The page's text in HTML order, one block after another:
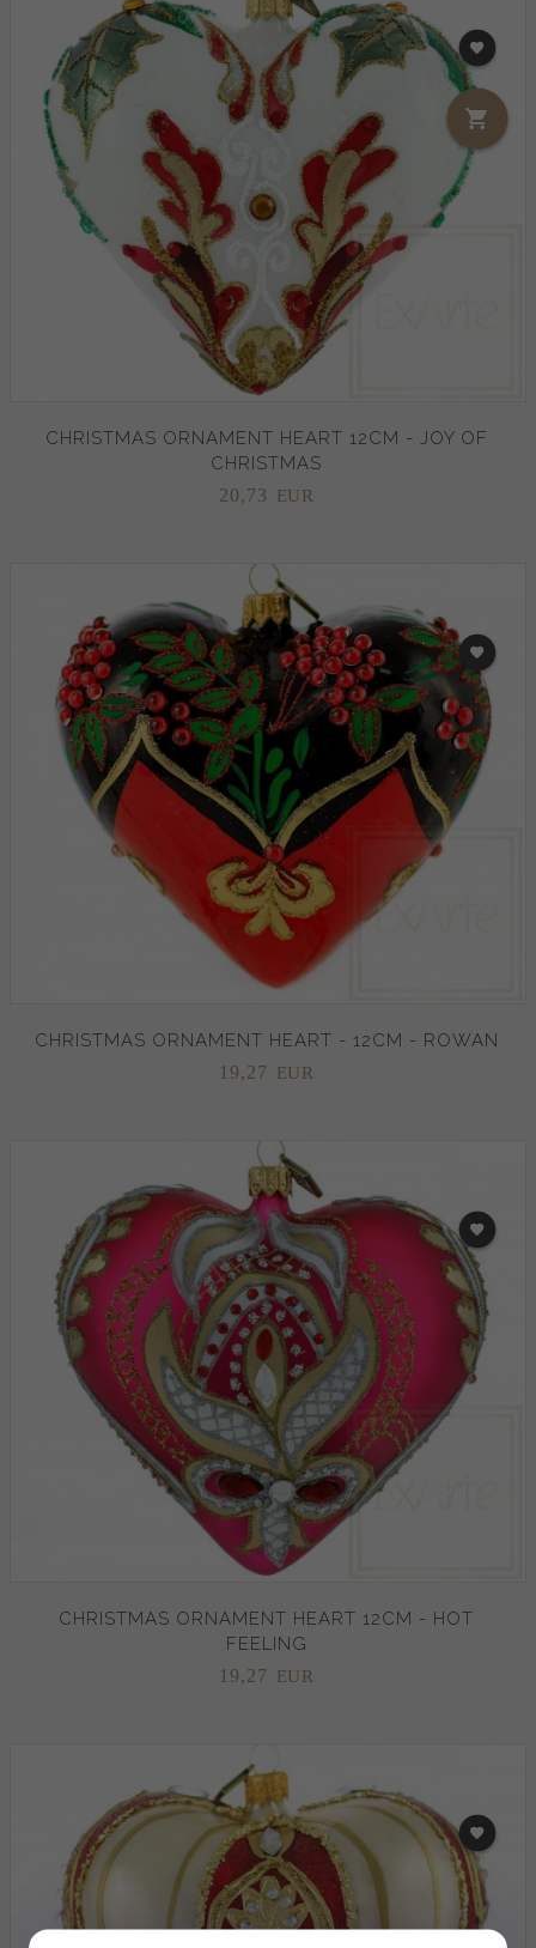
CHRISTMAS ORNAMENT HEART 12CM - JOY OF
CHRISTMAS
20,73 EUR
CHRISTMAS ORNAMENT HEART - 12CM - ROWAN
19,27 EUR
CHRISTMAS ORNAMENT HEART 12CM - HOT
FEELING
19,27 EUR